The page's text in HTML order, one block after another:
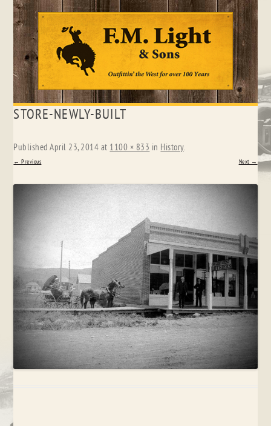
Skip
STORE-NEWLY-BUILT
PublishedApril 23, 2014 at 1100 × 833 in History.
← Previous Next →